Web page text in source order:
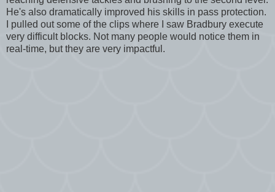
He's also dramatically improved his skills in pass protection.
I pulled out some of the clips where I saw Bradbury execute
very difficult blocks. Not many people would notice them in
real-time, but they are very impactful.